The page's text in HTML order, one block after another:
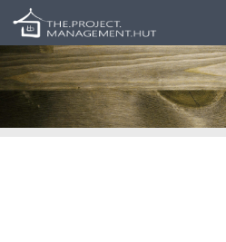
Skip to content